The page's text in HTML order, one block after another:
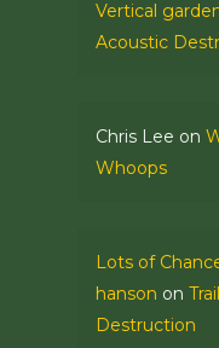
Vertical
Acoustic
Chris Lee on
Whoops
Lots of
hanson on
Destruction